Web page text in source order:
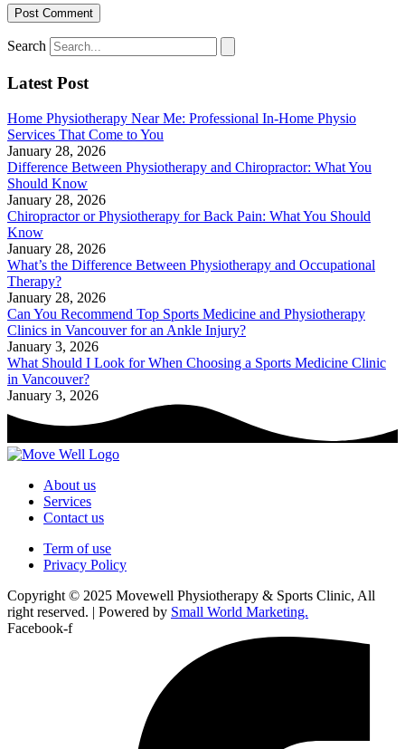
Search
Latest Post
Home Physiotherapy Near Me: Professional In-Home Physio
Services That Come to You
January 28, 2026
Difference Between Physiotherapy and Chiropractor: What You
Should Know
January 28, 2026
Chiropractor or Physiotherapy for Back Pain: What You Should
Know
January 28, 2026
What’s the Difference Between Physiotherapy and Occupational
Therapy?
January 28, 2026
Can You Recommend Top Sports Medicine and Physiotherapy
Clinics in Vancouver for an Ankle Injury?
January 3, 2026
What Should I Look for When Choosing a Sports Medicine Clinic
in Vancouver?
January 3, 2026
About us
Services
Contact us
Term of use
Privacy Policy
Copyright © 2025 Movewell Physiotherapy & Sports Clinic, All
right reserved. | Powered by Small World Marketing.
Facebook-f